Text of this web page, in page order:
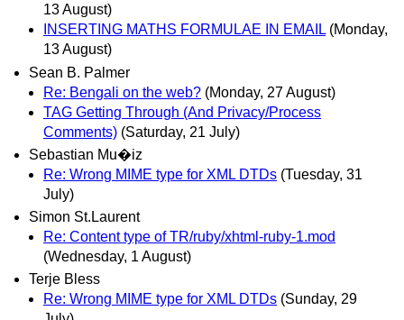
13 August)
INSERTING MATHS FORMULAE IN EMAIL (Monday,
13 August)
Sean B. Palmer
Re: Bengali on the web? (Monday, 27 August)
TAG Getting Through (And Privacy/Process
Comments) (Saturday, 21 July)
Sebastian Mu�iz
Re: Wrong MIME type for XML DTDs (Tuesday, 31
July)
Simon St.Laurent
Re: Content type of TR/ruby/xhtml-ruby-1.mod
(Wednesday, 1 August)
Terje Bless
Re: Wrong MIME type for XML DTDs (Sunday, 29